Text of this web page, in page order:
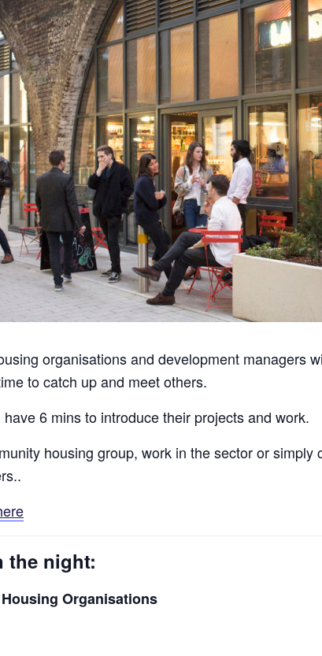
organisations and development managers
to catch up and meet others.
6 mins to introduce their projects and work.
housing group, work in the sector or simply
the night:
Organisations